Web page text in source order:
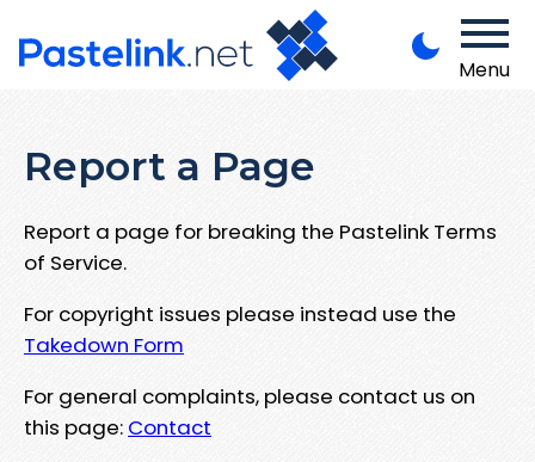
Menu
Report a Page
Report a page for breaking the Pastelink Terms
of Service.
For copyright issues please instead use the
Takedown Form
For general complaints, please contact us on
this page: Contact